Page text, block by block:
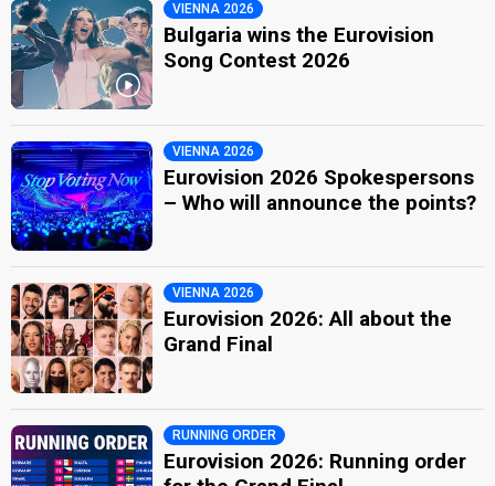
VIENNA 2026
Bulgaria wins the Eurovision
Song Contest 2026
VIENNA 2026
Eurovision 2026 Spokespersons
– Who will announce the points?
VIENNA 2026
Eurovision 2026: All about the
Grand Final
RUNNING ORDER
Eurovision 2026: Running order